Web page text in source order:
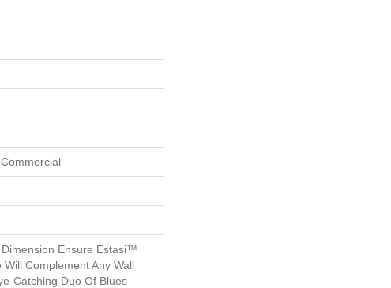
Dimension Ensure Estasi™
Will Complement Any Wall
Catching Duo Of Blues